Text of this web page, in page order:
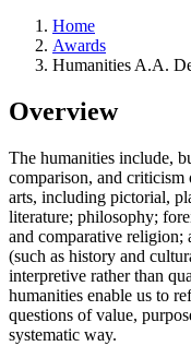
Home
Awards
Humanities A.A.
Overview
The humanities include,
comparison, and criticism
arts, including pictorial,
literature; philosophy;
and comparative religion;
(such as history and
interpretive rather than
humanities enable us to
questions of value,
systematic way.